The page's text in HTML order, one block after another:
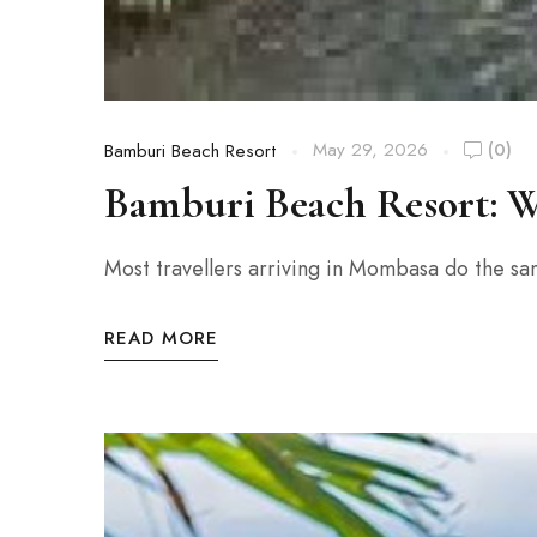
Bamburi Beach Resort May 29, 2026 (0)
Bamburi Beach Resort:
Most travellers arriving in Mombasa do the
READ MORE